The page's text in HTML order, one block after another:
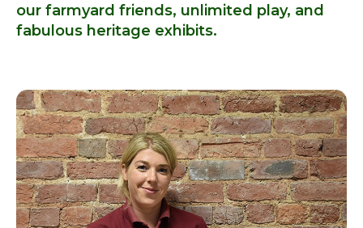
our farmyard friends, unlimited play, and
fabulous heritage exhibits.